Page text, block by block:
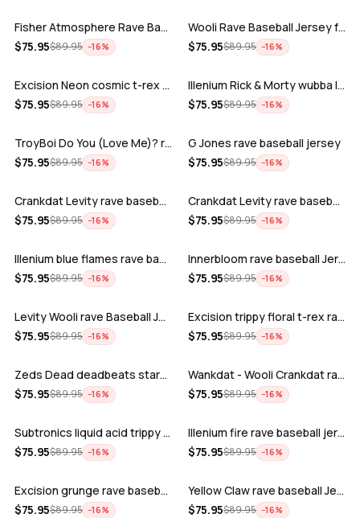
Fisher Atmosphere Rave Baseball Jersey
$75.95$89.95 −16%
Wooli Rave Baseball Jersey for EDM fes…
$75.95$89.95 −16%
ADD
Excision Neon cosmic t-rex rave baseba…
$75.95$89.95 −16%
ADD
Illenium Rick & Morty wubba lubba Dub-…
$75.95$89.95 −16%
ADD
TroyBoi Do You (Love Me)? rave baseba…
$75.95$89.95 −16%
ADD
G Jones rave baseball jersey
$75.95$89.95 −16%
ADD
Crankdat Levity rave baseball jersey …
$75.95$89.95 −16%
ADD
Crankdat Levity rave baseball jersey …
$75.95$89.95 −16%
ADD
Illenium blue flames rave baseball jer…
$75.95$89.95 −16%
ADD
Innerbloom rave baseball Jersey
$75.95$89.95 −16%
ADD
Levity Wooli rave Baseball Jersey
$75.95$89.95 −16%
ADD
Excision trippy floral t-rex rave base…
$75.95$89.95 −16%
ADD
Zeds Dead deadbeats starbucks rave bas…
$75.95$89.95 −16%
ADD
Wankdat - Wooli Crankdat rave Baseball…
$75.95$89.95 −16%
ADD
Subtronics liquid acid trippy psychede…
$75.95$89.95 −16%
ADD
Illenium fire rave baseball jersey
$75.95$89.95 −16%
ADD
Excision grunge rave baseball Jersey
$75.95$89.95 −16%
ADD
Yellow Claw rave baseball Jersey
$75.95$89.95 −16%
ADD ADD